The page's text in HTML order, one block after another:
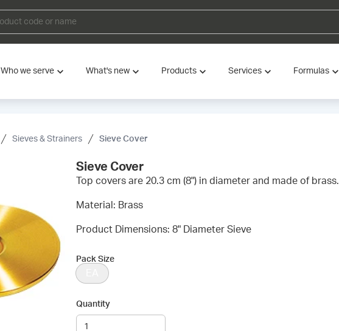
Who we serve What's new Products Services Formulas
Sieves & Strainers Sieve Cover
Sieve Cover
Top covers are 20.3 cm (8") in diameter and made of brass.
Material: Brass
Product Dimensions: 8" Diameter Sieve
Pack Size
Quantity